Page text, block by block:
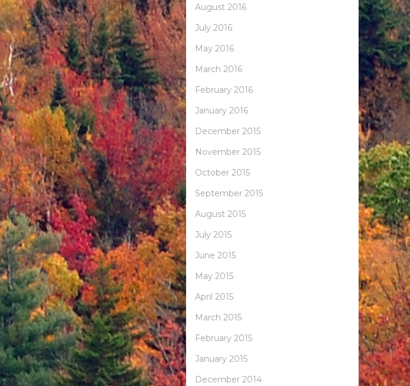
August 2016
July 2016
May 2016
March 2016
February 2016
January 2016
December 2015
November 2015
October 2015
September 2015
August 2015
July 2015
June 2015
May 2015
April 2015
March 2015
February 2015
January 2015
December 2014